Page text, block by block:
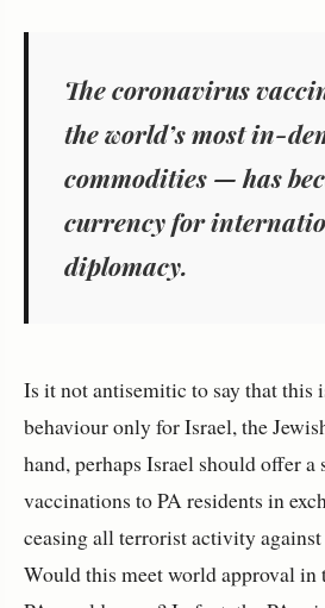
The coronavirus
the world’s most in-
commodities — has
currency for
diplomacy.
Is it not antisemitic to say that this
behaviour only for Israel, the
hand, perhaps Israel should offer
vaccinations to PA residents in
ceasing all terrorist activity
Would this meet world approval in